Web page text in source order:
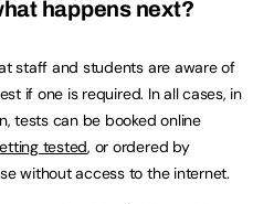
happens next?
staff and students are aware of
if one is required. In all cases, in
tests can be booked online
tested, or ordered by
without access to the internet.